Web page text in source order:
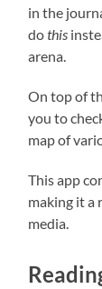
in the
dothis
arena.
On top of
you to
map of
This app
making it a
media.